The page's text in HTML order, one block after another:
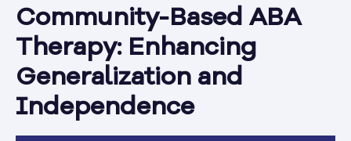
Community-Based ABA
Therapy: Enhancing
Generalization and
Independence